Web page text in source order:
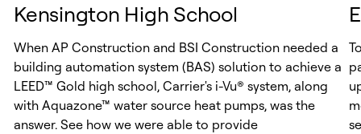
Kensington High School
When AP Construction and BSI Construction needed a
building automation system (BAS) solution to achieve a
LEED™ Gold high school, Carrier's i-Vu® system, along
with Aquazone™ water source heat pumps, was the
answer. See how we were able to provide